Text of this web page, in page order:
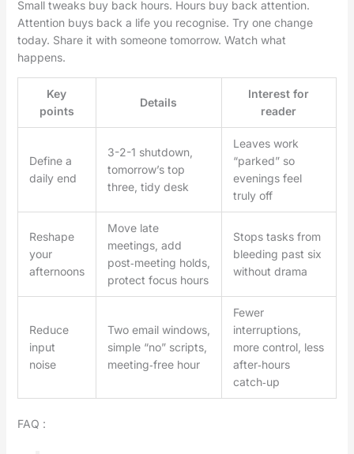
Small tweaks buy back hours. Hours buy back attention.
Attention buys back a life you recognise. Try one change
today. Share it with someone tomorrow. Watch what
happens.
Key
points
Details
Interest for
reader
Define a
daily end
3-2-1 shutdown,
tomorrow’s top
three, tidy desk
Leaves work
“parked” so
evenings feel
truly off
Reshape
your
afternoons
Move late
meetings, add
post‑meeting holds,
protect focus hours
Stops tasks from
bleeding past six
without drama
Reduce
input
noise
Two email windows,
simple “no” scripts,
meeting‑free hour
Fewer
interruptions,
more control, less
after‑hours
catch‑up
FAQ :